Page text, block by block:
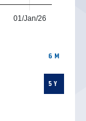
01/Jan/26
6 M
5 Y